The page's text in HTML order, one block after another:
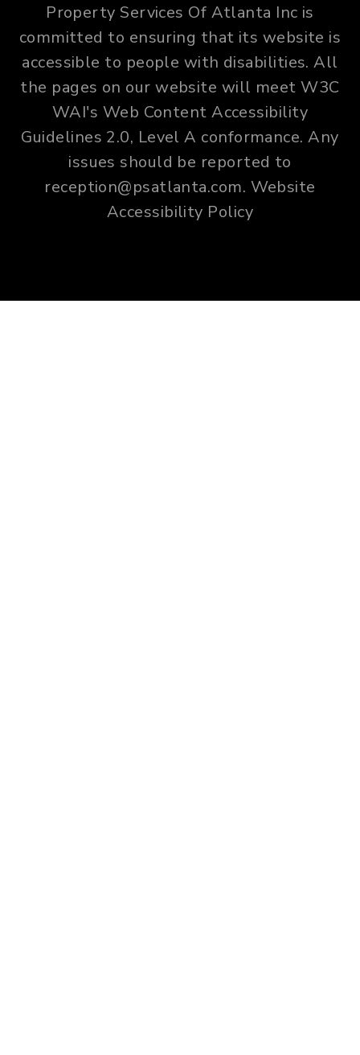
Property Services Of Atlanta Inc is
committed to ensuring that its website is
accessible to people with disabilities. All
the pages on our website will meet W3C
WAI's Web Content Accessibility
Guidelines 2.0, Level A conformance. Any
issues should be reported to
reception@psatlanta.com. Website
Accessibility Policy